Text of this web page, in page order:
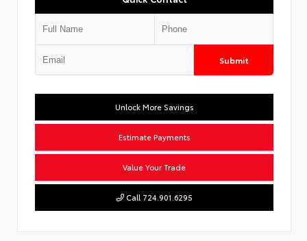
Submit
Unlock More Savings
Estimate Payments
Value Your Trade
Call 724.901.6295